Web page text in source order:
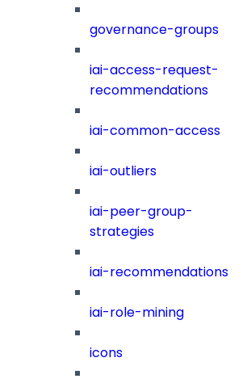
governance-groups
iai-access-request-
recommendations
iai-common-access
iai-outliers
iai-peer-group-
strategies
iai-recommendations
iai-role-mining
icons